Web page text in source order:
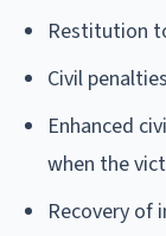
Restitution
Civil
Enhanced
when the
Recovery of